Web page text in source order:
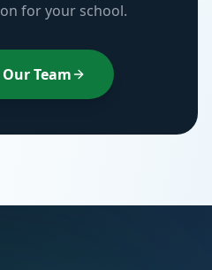
for your school.
Team